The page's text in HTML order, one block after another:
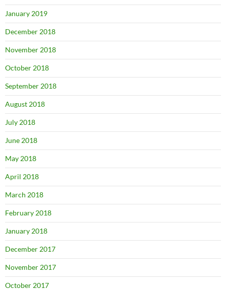
January 2019
December 2018
November 2018
October 2018
September 2018
August 2018
July 2018
June 2018
May 2018
April 2018
March 2018
February 2018
January 2018
December 2017
November 2017
October 2017